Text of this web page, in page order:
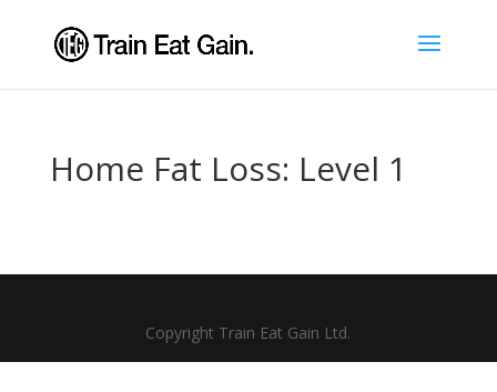
Home Fat Loss: Level 1
Copyright Train Eat Gain Ltd.